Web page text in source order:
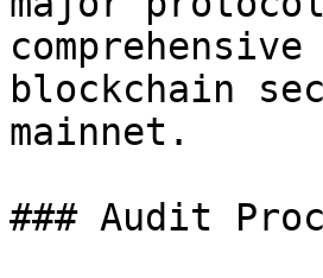
blockchain
mainnet.
### Audit